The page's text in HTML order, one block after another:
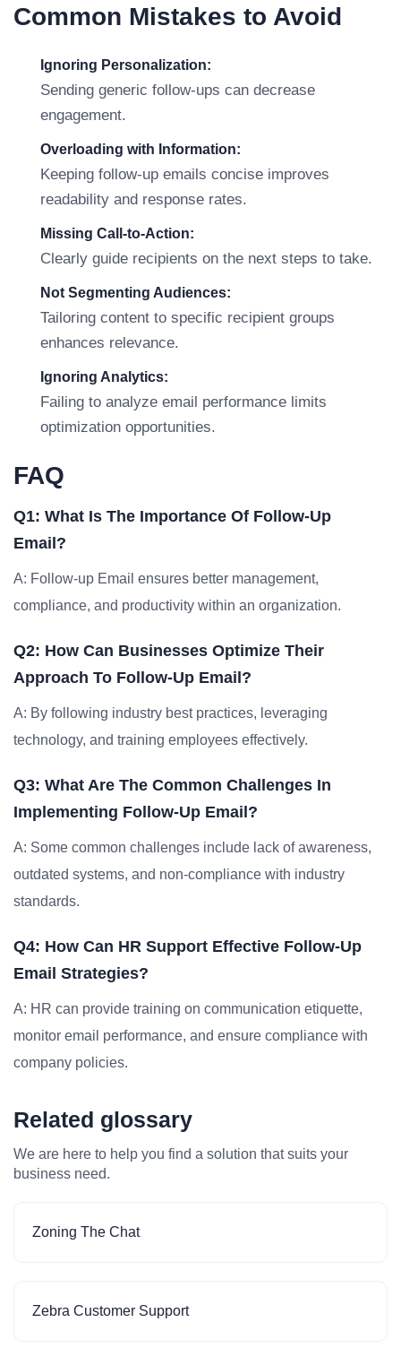
Common Mistakes to Avoid
Ignoring Personalization:
Sending generic follow-ups can decrease
engagement.
Overloading with Information:
Keeping follow-up emails concise improves
readability and response rates.
Missing Call-to-Action:
Clearly guide recipients on the next steps to take.
Not Segmenting Audiences:
Tailoring content to specific recipient groups
enhances relevance.
Ignoring Analytics:
Failing to analyze email performance limits
optimization opportunities.
FAQ
Q1: What Is The Importance Of Follow-Up
Email?
A: Follow-up Email ensures better management,
compliance, and productivity within an organization.
Q2: How Can Businesses Optimize Their
Approach To Follow-Up Email?
A: By following industry best practices, leveraging
technology, and training employees effectively.
Q3: What Are The Common Challenges In
Implementing Follow-Up Email?
A: Some common challenges include lack of awareness,
outdated systems, and non-compliance with industry
standards.
Q4: How Can HR Support Effective Follow-Up
Email Strategies?
A: HR can provide training on communication etiquette,
monitor email performance, and ensure compliance with
company policies.
Related glossary
We are here to help you find a solution that suits your
business need.
Zoning The Chat
Zebra Customer Support